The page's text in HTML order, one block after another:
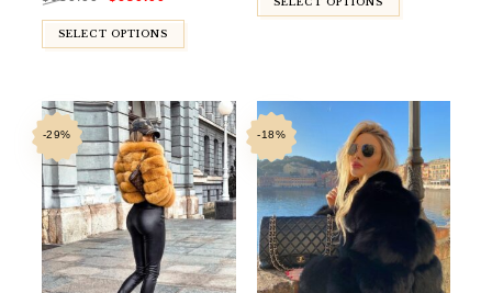
$930.00.$680.00.
SELECT OPTIONS
SELECT OPTIONS
-29% -18%